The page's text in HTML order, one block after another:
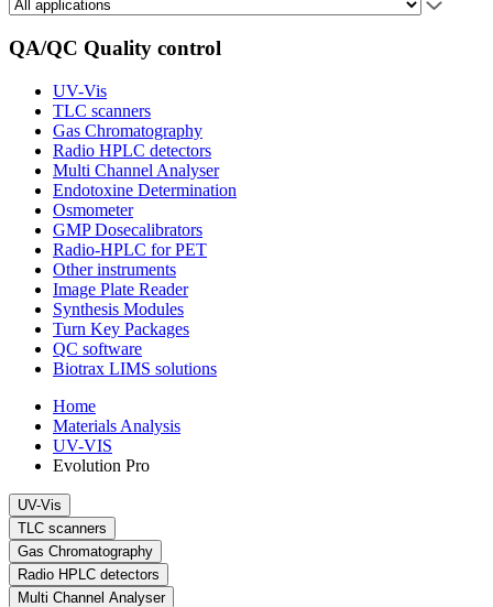
QA/QC Quality control
UV-Vis
TLC scanners
Gas Chromatography
Radio HPLC detectors
Multi Channel Analyser
Endotoxine Determination
Osmometer
GMP Dosecalibrators
Radio-HPLC for PET
Other instruments
Image Plate Reader
Synthesis Modules
Turn Key Packages
QC software
Biotrax LIMS solutions
Home
Materials Analysis
UV-VIS
Evolution Pro
UV-Vis
TLC scanners
Gas Chromatography
Radio HPLC detectors
Multi Channel Analyser